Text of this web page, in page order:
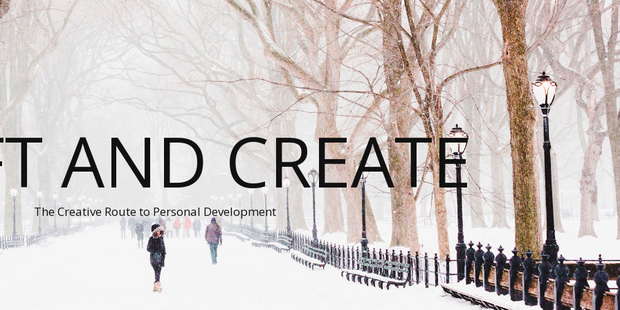
AND CREATE
The Creative Route to Personal Development